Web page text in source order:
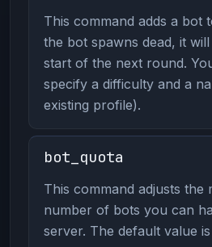
This command adds a bot
the bot spawns dead, it
start of the next round.
specify a difficulty and a
existing profile).
bot_quota
This command adjusts the
number of bots you can
server. The default value is